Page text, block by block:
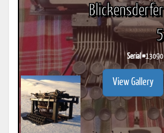
Blickensderfer
5
Serial #13090
View Gallery